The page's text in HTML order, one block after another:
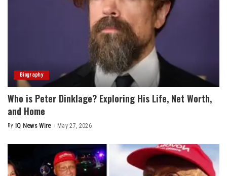
Biography
Who is Peter Dinklage? Exploring His Life, Net Worth,
and Home
Posted
By IQ News Wire May 27, 2026